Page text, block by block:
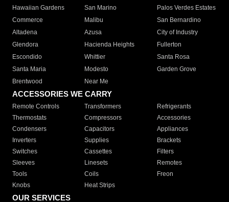
Hawaiian Gardens
San Marino
Palos Verdes Estates
Commerce
Malibu
San Bernardino
Altadena
Azusa
City of Industry
Glendora
Hacienda Heights
Fullerton
Escondido
Whittier
Santa Rosa
Santa Maria
Modesto
Garden Grove
Brentwood
Near Me
ACCESSORIES WE CARRY
Remote Controls Transformers
Refrigerants
Thermostats
Compressors
Accessories
Condensers
Capacitors
Appliances
Inverters
Supplies
Brackets
Switches
Cassettes
Filters
Sleeves
Linesets
Remotes
Tools
Coils
Freon
Knobs
Heat Strips
OUR SERVICES